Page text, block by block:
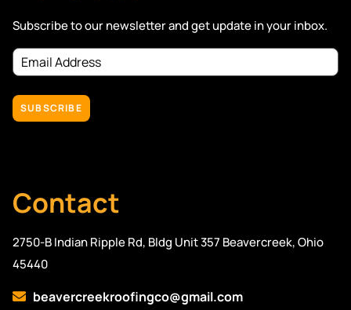
Subscribe to our newsletter and get update in your inbox.
Email
Address(Required)
Contact
2750-B Indian Ripple Rd, Bldg Unit 357 Beavercreek, Ohio
45440
beavercreekroofingco@gmail.com